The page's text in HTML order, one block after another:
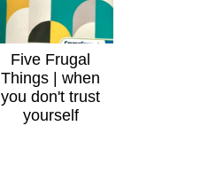
Five Frugal
Things | when
you don't trust
yourself